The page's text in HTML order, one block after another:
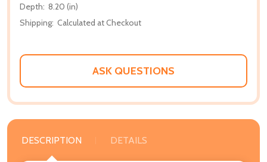
Depth: 8.20 (in)
Shipping: Calculated at Checkout
ASK QUESTIONS
DESCRIPTION DETAILS